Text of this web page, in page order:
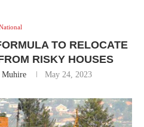
TO RELOCATE
RISKY HOUSES
Muhire May 24, 2023